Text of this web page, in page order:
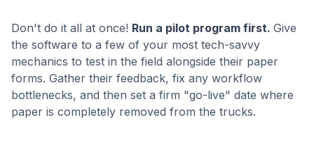
Don't do it all at once! Run a pilot program first. Give
the software to a few of your most tech-savvy
mechanics to test in the field alongside their paper
forms. Gather their feedback, fix any workflow
bottlenecks, and then set a firm "go-live" date where
paper is completely removed from the trucks.